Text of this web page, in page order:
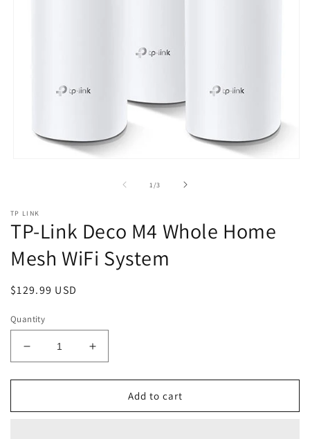
1 /of
3
TP LINK
TP-Link Deco M4 Whole Home
Mesh WiFi System
Regular
$129.99 USD
Quantity
Decrease
quantity
for
Link
Increase
quantity
for
Link
Add to cart